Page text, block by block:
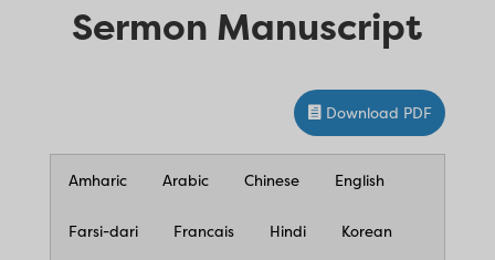
Sermon Manuscript
Download PDF
Amharic Arabic Chinese English
Farsi-dari Francais Hindi Korean